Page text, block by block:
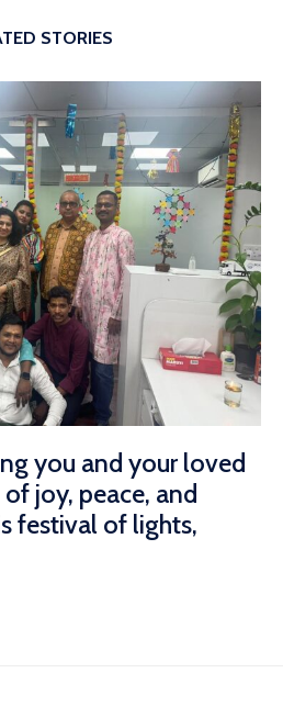
STORIES
you and your loved
joy, peace, and
festival of lights,